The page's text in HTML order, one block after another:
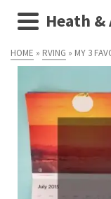
Heath &
HOME » RVING » MY 3